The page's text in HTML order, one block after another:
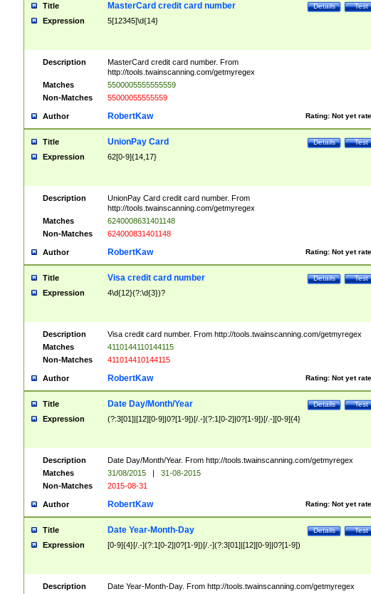
Title Test
Details
MasterCard credit card number
Expression 5[12345]\d{14}
Description
MasterCard credit card number. From
http://tools.twainscanning.com/getmyregex
Matches
5500005555555559
Non-Matches
55000055555559
Author Rating: Not yet
RobertKaw
Title Test
Details
UnionPay Card
Expression 62[0-9]{14,17}
Description
UnionPay Card credit card number. From
http://tools.twainscanning.com/getmyregex
Matches
6240008631401148
Non-Matches
624000831401148
Author Rating: Not yet
RobertKaw
Title Test
Details
Visa credit card number
Expression 4\d{12}(?:\d{3})?
Description
Visa credit card number. From http://tools.twainscanning.com/getmyregex
Matches
4110144110144115
Non-Matches
411014410144115
Author Rating: Not yet
RobertKaw
Title Test
Details
Date Day/Month/Year
Expression (?:3[01]|[12][0-9]|0?[1-9])[/.-](?:1[0-2]|0?[1-9])[/.-][0-9]{4}
Description
Date Day/Month/Year. From http://tools.twainscanning.com/getmyregex
Matches
31/08/2015 |
31-08-2015
Non-Matches
2015-08-31
Author Rating: Not yet
RobertKaw
Title Test
Details
Date Year-Month-Day
Expression [0-9]{4}[/.-](?:1[0-2]|0?[1-9])[/.-](?:3[01]|[12][0-9]|0?[1-9])
Description
Date Year-Month-Day. From http://tools.twainscanning.com/getmyregex